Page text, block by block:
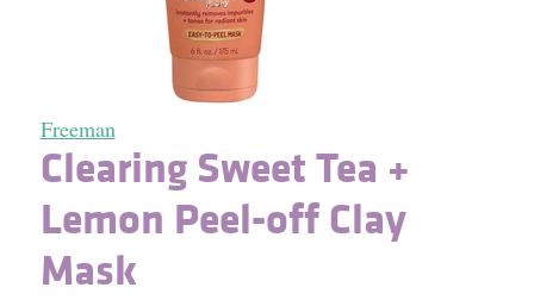
Freeman
Clearing Sweet Tea +
Lemon Peel-off Clay
Mask